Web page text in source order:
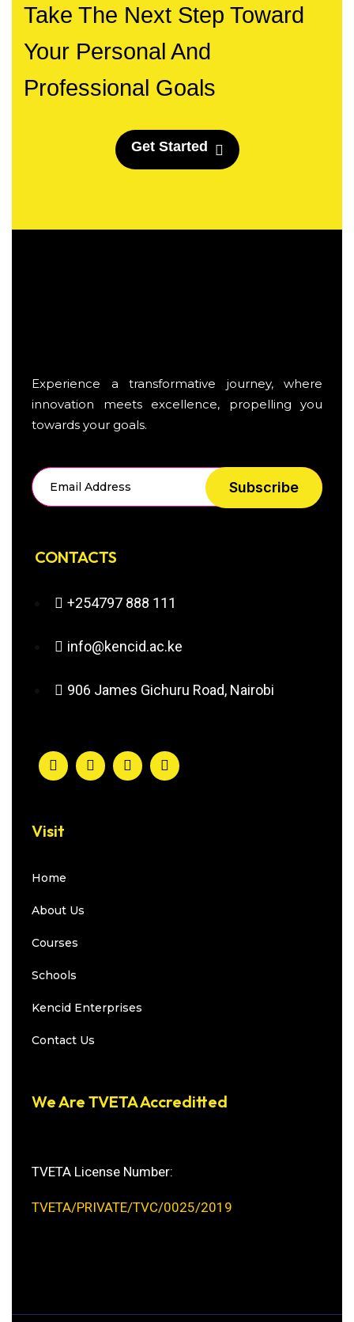
Take The Next Step Toward
Your Personal And
Professional Goals
Get Started
Experience a transformative journey, where
innovation meets excellence, propelling you
towards your goals.
Subscribe
CONTACTS
+254797 888 111
info@kencid.ac.ke
906 James Gichuru Road, Nairobi
Visit
Home
About Us
Courses
Schools
Kencid Enterprises
Contact Us
We Are TVETA Accreditted
TVETA License Number:
TVETA/PRIVATE/TVC/0025/2019